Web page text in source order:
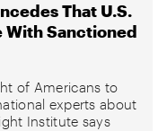
That U.S.
With Sanctioned
of Americans to
experts about
Institute says